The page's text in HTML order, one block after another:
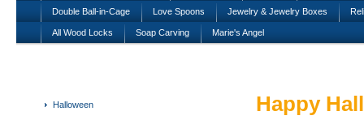
Double Ball-in-Cage Love Spoons Jewelry & Jewelry Boxes
All Wood Locks Soap Carving Marie's Angel
Halloween Happy